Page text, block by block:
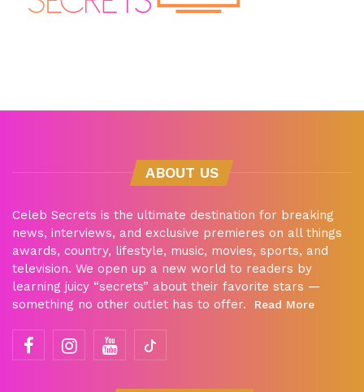
ABOUT US
Celeb Secrets is the ultimate destination for breaking
news, interviews, and exclusive premieres on all things
awards, country, lifestyle, music, movies, sports, and
television. We open up a new world to readers by
learning juicy “secrets” about their favorite stars —
something no other outlet has to offer.
Read More